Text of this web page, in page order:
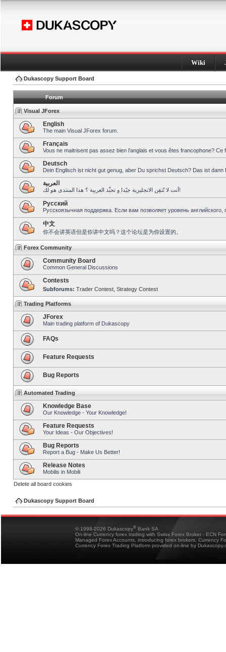
Wiki
Dukascopy Support Board
Forum
Visual JForex
English
The main Visual JForex forum.
Français
Vous ne maitrisent pas assez bien l’anglais et vous êtes francophone?
Deutsch
Dein Englisch ist nicht gut genug, aber Du sprichst Deutsch? Das ist dann
العربية
أنت لا تُتقِن الانجليزية جيّدا و تحبِّذ العربية ؟ هذا المنتدى هو لك!
Pусский
Русскоязычная поддержка. Если вам позволяет уровень
中文
你不会讲英语但是你讲中文吗？这个论坛是为你设置的。
Forex Community
Community Board
Common General Discussions
Contests
Subforums: Trader Contest Strategy Contest
Trading Platforms
JForex
Main trading platform of Dukascopy
FAQs
Feature Requests
Bug Reports
Automated Trading
Knowledge Base
Our Knowledge - Your Knowledge!
Feature Requests
Your Ideas - Our Objectives!
Bug Reports
Report a Bug - Make Us Better!
Release Notes
Mobilis in Mobili
Delete all board cookies
Dukascopy Support Board
© 1998-2026 Dukascopy® Bank SA
On-line Currency forex trading with Swiss Forex Broker - ECN
Managed Forex Accounts, introducing forex brokers, Currency
Currency Forex Trading Platform provided on-line by